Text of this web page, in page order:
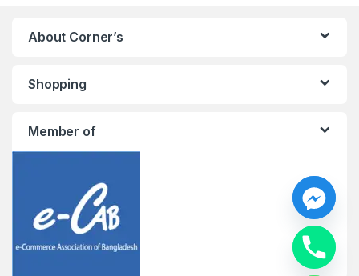
About Corner’s
Shopping
Member of
a
y